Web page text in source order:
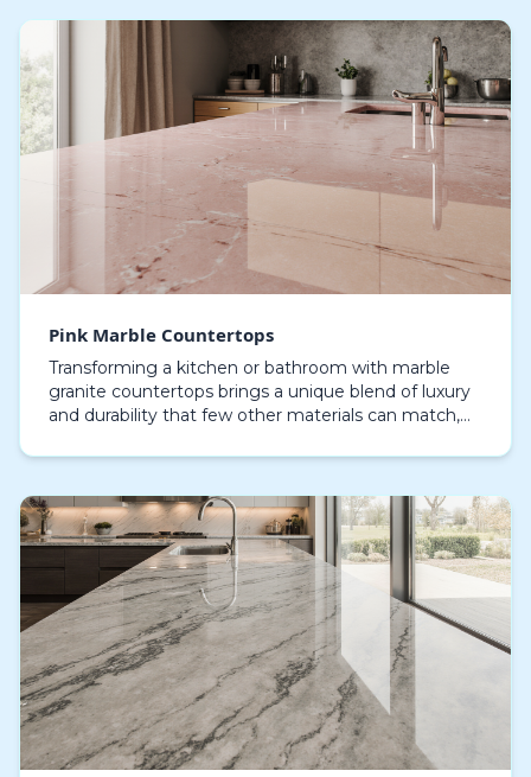
Pink Marble Countertops
Transforming a kitchen or bathroom with marble
granite countertops brings a unique blend of luxury
and durability that few other materials can match,
o…